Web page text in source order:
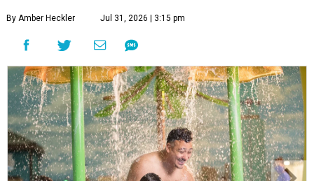
By Amber Heckler Jul 31, 2026 | 3:15 pm